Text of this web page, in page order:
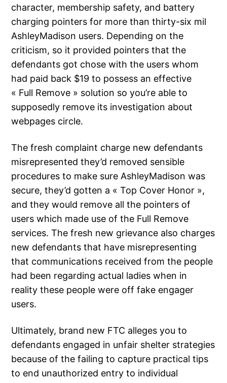
character, membership safety, and battery
charging pointers for more than thirty-six mil
AshleyMadison users. Depending on the
criticism, so it provided pointers that the
defendants got chose with the users whom
had paid back $19 to possess an effective
« Full Remove » solution so you’re able to
supposedly remove its investigation about
webpages circle.
The fresh complaint charge new defendants
misrepresented they’d removed sensible
procedures to make sure AshleyMadison was
secure, they’d gotten a « Top Cover Honor »,
and they would remove all the pointers of
users which made use of the Full Remove
services. The fresh new grievance also charges
new defendants that have misrepresenting
that communications received from the people
had been regarding actual ladies when in
reality these people were off fake engager
users.
Ultimately, brand new FTC alleges you to
defendants engaged in unfair shelter strategies
because of the failing to capture practical tips
to end unauthorized entry to individual